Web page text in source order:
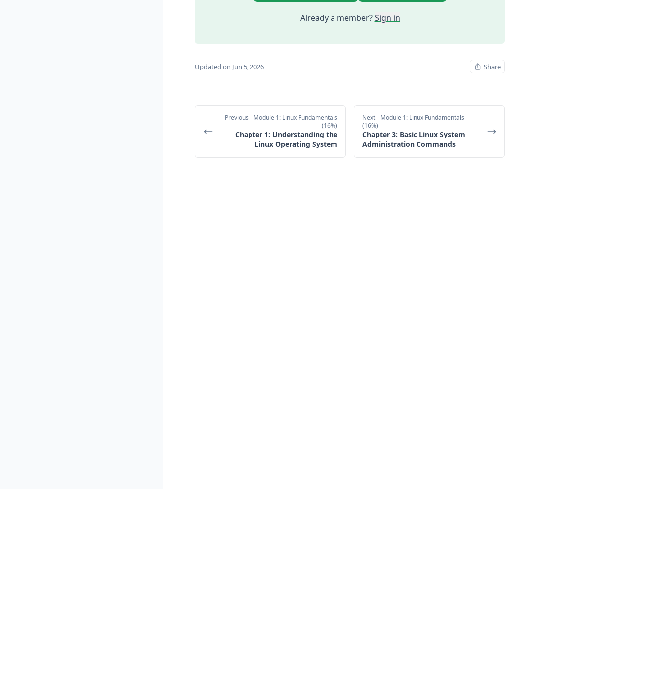
Already a member?Sign in
Updated on Jun 5, 2026 Share
Previous - Module 1: Linux Fundamentals
(16%)
Chapter 1: Understanding the
Linux Operating System
Next- Module 1: Linux Fundamentals
(16%)
Chapter 3: Basic Linux System
Administration Commands